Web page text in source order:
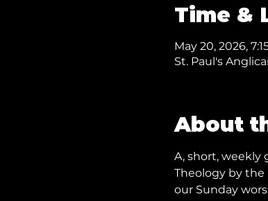
Time &
May 20, 2026,
St. Paul's
About
A, short, weekly
Theology by
our Sunday